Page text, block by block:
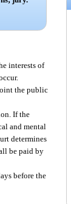
interests of
the public
If the
and mental
determines
be paid by
before the